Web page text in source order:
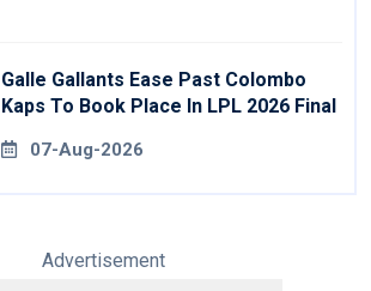
Galle Gallants Ease Past Colombo
Kaps To Book Place In LPL 2026 Final
07-Aug-2026
Advertisement